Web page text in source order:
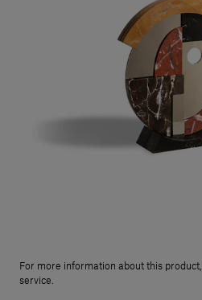
For more information about this
service.